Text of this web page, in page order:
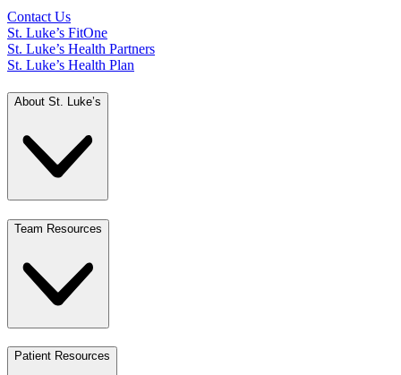
Contact Us
St. Luke’s FitOne
St. Luke’s Health Partners
St. Luke’s Health Plan
About St. Luke’s
Team Resources
Patient Resources